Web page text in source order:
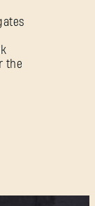
the
oublié ?